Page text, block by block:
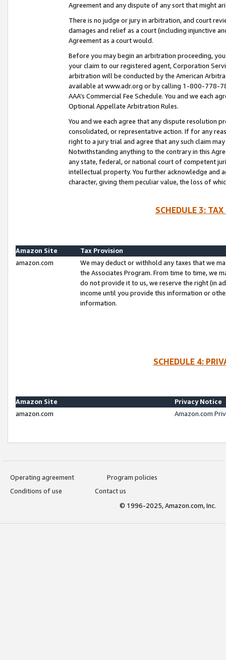
Agreement and any dispute of any sort that might
There is no judge or jury in arbitration, and court
damages and relief as a court (including injunctive
Agreement as a court would.
Before you may begin an arbitration proceeding,
your claim to our registered agent, Corporation
arbitration will be conducted by the American
available at www.adr.org or by calling 1-800-778-
AAA’s Commercial Fee Schedule. You and we each
Optional Appellate Arbitration Rules.
You and we each agree that any dispute resolution
consolidated, or representative action. If for any
right to a jury trial and agree that any such claim
Notwithstanding anything to the contrary in this
any state, federal, or national court of competent
intellectual property. You further acknowledge and
character, giving them peculiar value, the loss of
SCHEDULE 3:
Amazon Site
Tax Provision
amazon.com
We may deduct or withhold any taxes that we
the Associates Program. From time to time, we
do not provide it to us, we reserve the right (in
income until you provide this information or
information.
SCHEDULE 4:
Amazon Site
Privacy Notice
amazon.com
Amazon.com
Operating agreement
Program policies
Conditions of use
Contact us
© 1996-2025, Amazon.com, Inc.